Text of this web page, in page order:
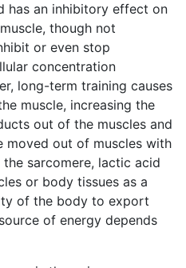
has an inhibitory effect on
though not
or even stop
concentration
long-term training causes
muscle, increasing the
out of the muscles and
moved out of muscles with
sarcomere, lactic acid
or body tissues as a
of the body to export
of energy depends